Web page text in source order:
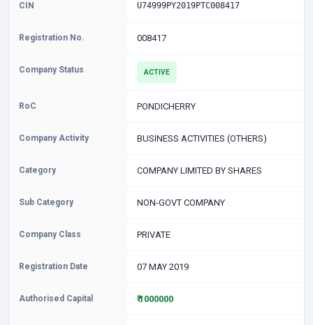
CIN U74999PY2019PTC008417
Registration No. 008417
Company Status ACTIVE
RoC PONDICHERRY
Company Activity BUSINESS ACTIVITIES (OTHERS)
Category COMPANY LIMITED BY SHARES
Sub Category NON-GOVT COMPANY
Company Class PRIVATE
Registration Date 07 MAY 2019
Authorised Capital ₹ 1000000